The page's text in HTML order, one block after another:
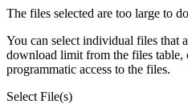
The files selected are too large to
You can select individual files that
download limit from the files table,
programmatic access to the files.
Select File(s)